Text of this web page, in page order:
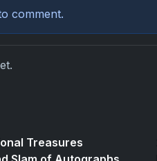
comment.
Treasures